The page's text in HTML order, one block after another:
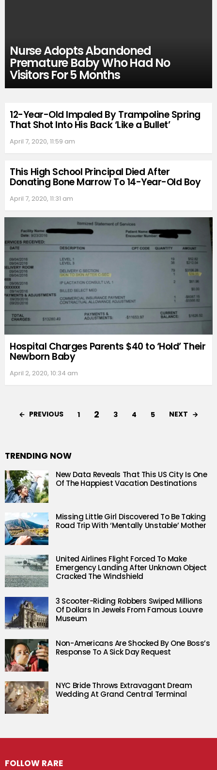
Nurse Adopts Abandoned
Premature Baby Who Had No
Visitors For 5 Months
12-Year-Old Impaled By Trampoline Spring
That Shot Into His Back ‘Like a Bullet’
April 7, 2020, 11:59 am
This High School Principal Died After
Donating Bone Marrow To 14-Year-Old Boy
April 7, 2020, 11:31 am
Hospital Charges Parents $40 to ‘Hold’ Their
Newborn Baby
April 2, 2020, 10:34 am
PREVIOUS 1 2 3 4 5 NEXT
TRENDING NOW
New Data Reveals That This US City Is One
Of The Happiest Vacation Destinations
Missing Little Girl Discovered To Be Taking
Road Trip With ‘Mentally Unstable’ Mother
United Airlines Flight Forced To Make
Emergency Landing After Unknown Object
Cracked The Windshield
3 Scooter-Riding Robbers Swiped Millions
Of Dollars In Jewels From Famous Louvre
Museum
Non-Americans Are Shocked By One Boss’s
Response To A Sick Day Request
NYC Bride Throws Extravagant Dream
Wedding At Grand Central Terminal
FOLLOW RARE